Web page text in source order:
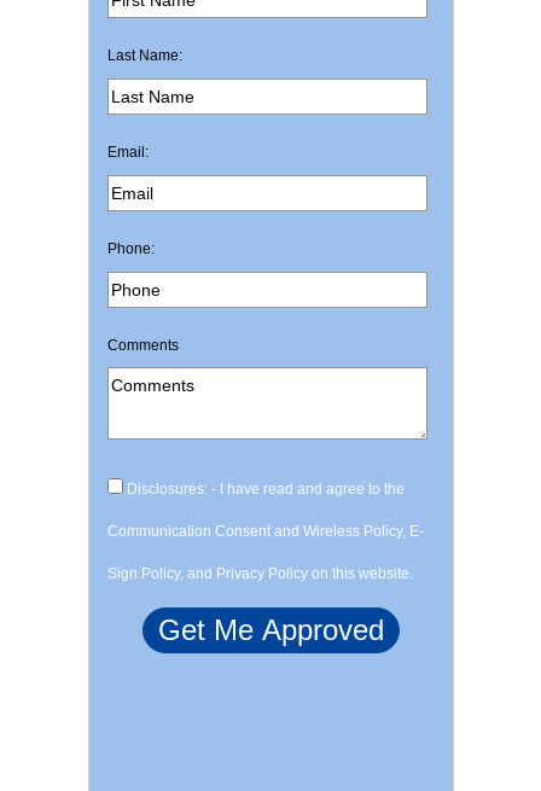
Last Name:
Email:
Phone:
Comments
Disclosures: - I have read and agree to the
Communication Consent and Wireless Policy, E-
Sign Policy, and Privacy Policy on this website.